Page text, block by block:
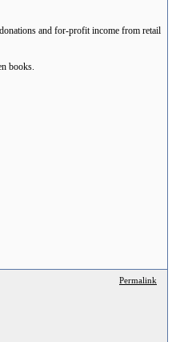
and for-profit income from retail
books.
Permalink